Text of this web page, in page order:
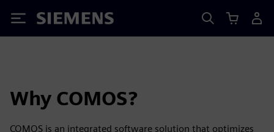
Siemens
Why COMOS?
COMOS is an integrated software solution that optimizes